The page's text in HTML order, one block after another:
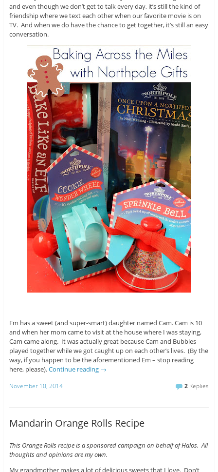
and even though we don’t get to talk every day, it’s still the kind of
friendship where we text each other when our favorite movie is on
TV. And when we do have the chance to get together, it’s still an easy
conversation.
Em has a sweet (and super-smart) daughter named Cam. Cam is 10
and when her mom came to visit at the house where I was staying,
Cam came along. It was actually great because Cam and Bubbles
played together while we got caught up on each other’s lives. (By the
way, if you happen to be the aforementioned Em – stop reading
here, please).Continue reading →
November 10, 2014 2 Replies
Mandarin Orange Rolls Recipe
This Orange Rolls recipe is a sponsored campaign on behalf of Halos. All
thoughts and opinions are my own.
My grandmother makes a lot of delicious sweets that I love. Don’t